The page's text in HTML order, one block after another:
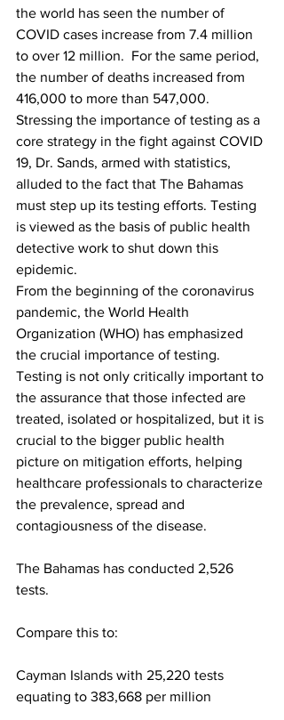
the world has seen the number of
COVID cases increase from 7.4 million
to over 12 million.  For the same period,
the number of deaths increased from
416,000 to more than 547,000.
Stressing the importance of testing as a
core strategy in the fight against COVID
19, Dr. Sands, armed with statistics,
alluded to the fact that The Bahamas
must step up its testing efforts. Testing
is viewed as the basis of public health
detective work to shut down this
epidemic.
From the beginning of the coronavirus
pandemic, the World Health
Organization (WHO) has emphasized
the crucial importance of testing.
Testing is not only critically important to
the assurance that those infected are
treated, isolated or hospitalized, but it is
crucial to the bigger public health
picture on mitigation efforts, helping
healthcare professionals to characterize
the prevalence, spread and
contagiousness of the disease.
The Bahamas has conducted 2,526
tests.
Compare this to:
Cayman Islands with 25,220 tests
equating to 383,668 per million